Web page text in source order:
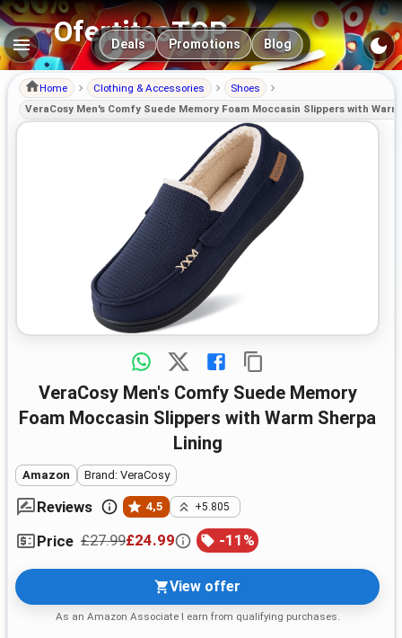
OfertitasTOP
Main navigation
Deals Promotions Blog
Home Clothing & Accessories
Shoes
VeraCosy Men's Comfy Suede Memory Foam Moccasin Slippers with
VeraCosy Men's Comfy Suede Memory
Foam Moccasin Slippers with Warm Sherpa
Lining
Amazon Brand: VeraCosy
Reviews 4,5 +5.805
Price £27.99£24.99 -11 %
View offer
As an Amazon Associate I earn from qualifying purchases.